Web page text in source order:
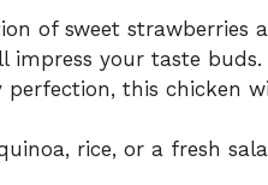
of sweet strawberries
impress your taste buds.
perfection, this chicken
rice, or a fresh